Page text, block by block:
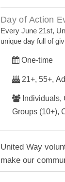
Day of Action
Every June 21st,
unique day full of
One-time
21+, 55+,
Individuals,
Groups (10+),
United Way
make our